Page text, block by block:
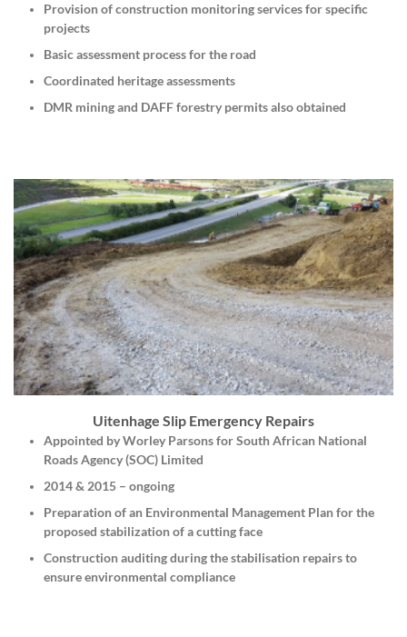
Provision of construction monitoring services for specific
projects
Basic assessment process for the road
Coordinated heritage assessments
DMR mining and DAFF forestry permits also obtained
Uitenhage Slip Emergency Repairs
Appointed by Worley Parsons for South African National
Roads Agency (SOC) Limited
2014 & 2015 – ongoing
Preparation of an Environmental Management Plan for the
proposed stabilization of a cutting face
Construction auditing during the stabilisation repairs to
ensure environmental compliance